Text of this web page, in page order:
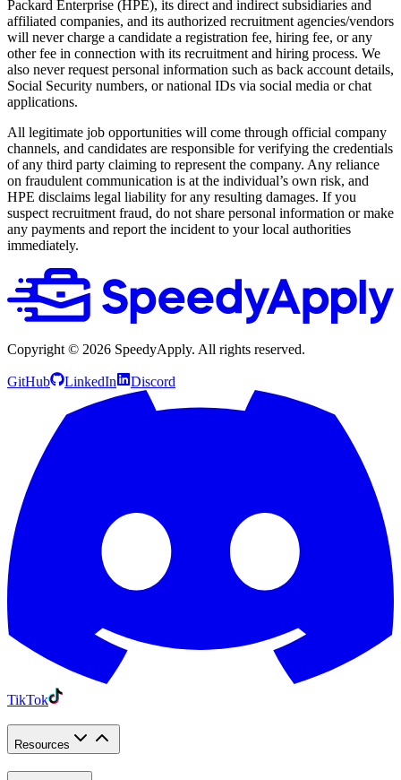
Packard Enterprise (HPE), its direct and indirect subsidiaries and
affiliated companies, and its authorized recruitment agencies/vendors
will never charge a candidate a registration fee, hiring fee, or any
other fee in connection with its recruitment and hiring process. We
also never request personal information such as back account details,
Social Security numbers, or national IDs via social media or chat
applications.
All legitimate job opportunities will come through official company
channels, and candidates are responsible for verifying the credentials
of any third party claiming to represent the company. Any reliance
on fraudulent communication is at the individual’s own risk, and
HPE disclaims legal liability for any resulting damages. If you
suspect recruitment fraud, do not share personal information or make
any payments and report the incident to your local authorities
immediately.
Copyright © 2026 SpeedyApply. All rights reserved.
GitHub LinkedIn Discord
TikTok
Resources